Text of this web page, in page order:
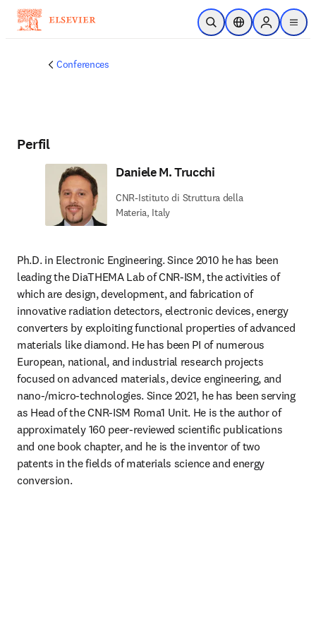
Saltar al contenido principal
Abrir búsqueda
Selector deSign in to
menu
Conferences
Perfil
Daniele M. Trucchi
CNR-Istituto di Struttura della
Materia, Italy
Ph.D. in Electronic Engineering. Since 2010 he has been
leading the DiaTHEMA Lab of CNR-ISM, the activities of
which are design, development, and fabrication of
innovative radiation detectors, electronic devices, energy
converters by exploiting functional properties of advanced
materials like diamond. He has been PI of numerous
European, national, and industrial research projects
focused on advanced materials, device engineering, and
nano‑/micro‑technologies. Since 2021, he has been serving
as Head of the CNR‑ISM Roma1 Unit. He is the author of
approximately 160 peer‑reviewed scientific publications
and one book chapter, and he is the inventor of two
patents in the fields of materials science and energy
conversion.